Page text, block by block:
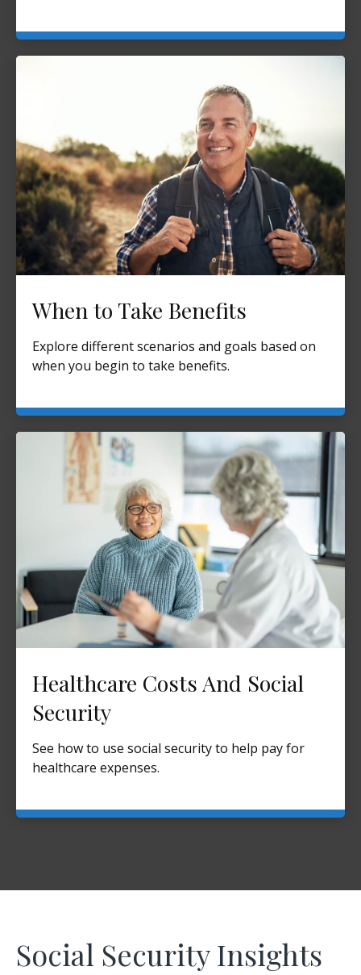
When to Take Benefits
Explore different scenarios and goals based on
when you begin to take benefits.
Healthcare Costs And Social
Security
See how to use social security to help pay for
healthcare expenses.
Social Security Insights